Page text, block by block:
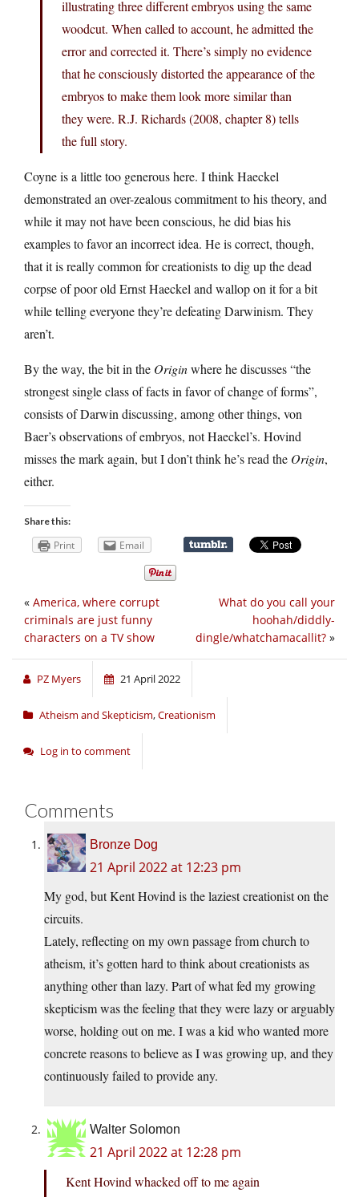
illustrating three different embryos using the same
woodcut. When called to account, he admitted the
error and corrected it. There’s simply no evidence
that he consciously distorted the appearance of the
embryos to make them look more similar than
they were. R.J. Richards (2008, chapter 8) tells
the full story.
Coyne is a little too generous here. I think Haeckel
demonstrated an over-zealous commitment to his theory, and
while it may not have been conscious, he did bias his
examples to favor an incorrect idea. He is correct, though,
that it is really common for creationists to dig up the dead
corpse of poor old Ernst Haeckel and wallop on it for a bit
while telling everyone they’re defeating Darwinism. They
aren’t.
By the way, the bit in the Originwhere he discusses “the
strongest single class of facts in favor of change of forms”,
consists of Darwin discussing, among other things, von
Baer’s observations of embryos, not Haeckel’s. Hovind
misses the mark again, but I don’t think he’s read the Origin,
either.
Share this:
Print Email
What do you call your
hoohah/diddly-
dingle/whatchamacallit? »
« America, where corrupt
criminals are just funny
characters on a TV show
PZ Myers 21 April 2022
Atheism and Skepticism,Creationism
Log in to comment
Comments
Bronze Dog
21 April 2022 at 12:23 pm
My god, but Kent Hovind is the laziest creationist on the
circuits.
Lately, reflecting on my own passage from church to
atheism, it’s gotten hard to think about creationists as
anything other than lazy. Part of what fed my growing
skepticism was the feeling that they were lazy or arguably
worse, holding out on me. I was a kid who wanted more
concrete reasons to believe as I was growing up, and they
continuously failed to provide any.
Walter Solomon
21 April 2022 at 12:28 pm
Kent Hovind whacked off to me again